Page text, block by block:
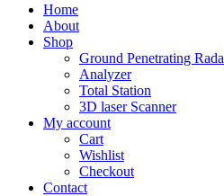
Home
About
Shop
Ground Penetrating Rada
Analyzer
Total Station
3D laser Scanner
My account
Cart
Wishlist
Checkout
Contact